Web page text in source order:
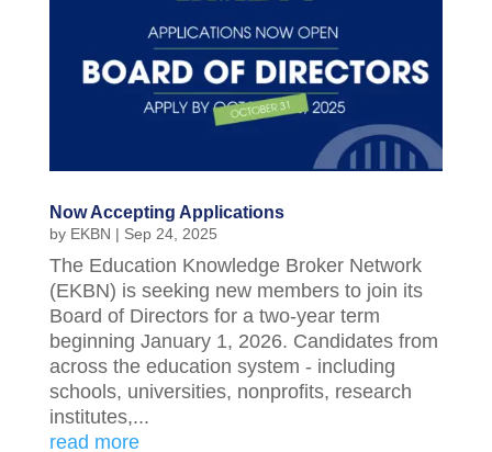
Now Accepting Applications
by EKBN | Sep 24, 2025
The Education Knowledge Broker Network
(EKBN) is seeking new members to join its
Board of Directors for a two-year term
beginning January 1, 2026. Candidates from
across the education system - including
schools, universities, nonprofits, research
institutes,...
read more